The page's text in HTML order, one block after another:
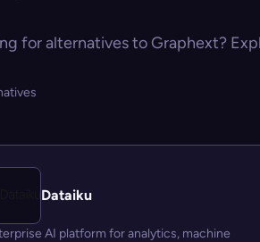
for alternatives to Graphext?
Dataiku
AI platform for analytics, machine